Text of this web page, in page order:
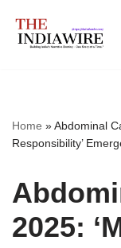
Skip
Home »Abdominal
Responsibility’
2025: